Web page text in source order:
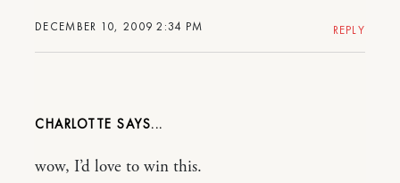
DECEMBER 10, 2009 2:34 PM REPLY
CHARLOTTE
wow, I’d love to win this.